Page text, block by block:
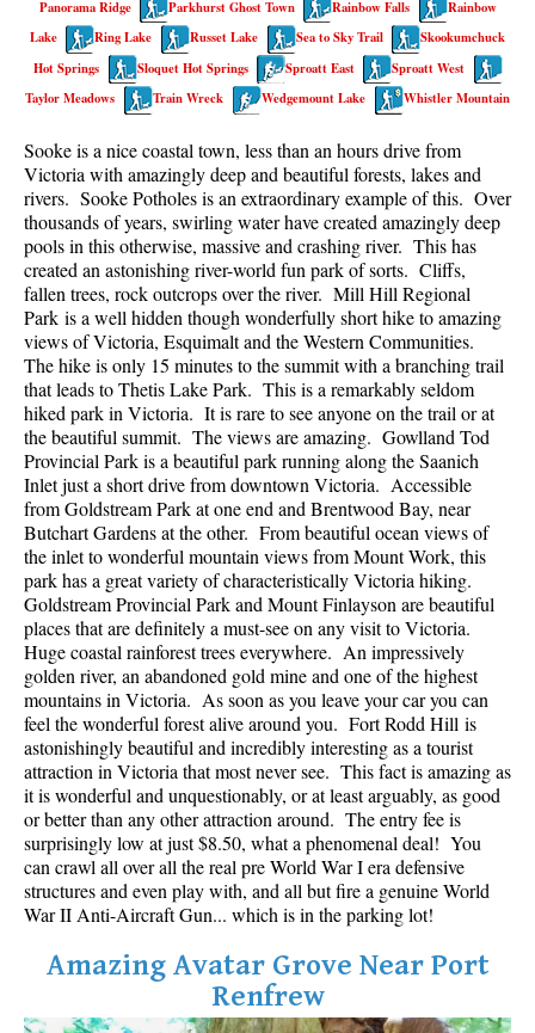
Best Walk, Bike or Bus To Trails
Best Whistler Kid Friendly Trails
Best Whistler Dog Friendly Trails
Best Sights Sea to Sky
Best Whistler Waterfalls
Best Whistler Aerial Views
Best Squamish Hiking Trails
Best Whistler Hiking Trails
Best Vancouver Hiking Trails
Best Whistler Snowshoeing
Best Whistler Snowshoe Trails
Best Whistler Running Trails
Best Whistler Hiking Gear Rentals
Best Whistler Parks & Beaches
AtoZ
Ablation Zone
Accumulation Zone
Adit Lakes
Aiguille
Alpine Zone
Arborlith or Lithophyte
Arête
A River Runs Through It
The Barrier
Battleship Islands
Panorama Ridge
Parkhurst Ghost Town Rainbow Falls
Rainbow
Lake
Ring Lake Russet Lake Sea to Sky Trail
Skookumchuck
Hot Springs
Sloquet Hot Springs Sproatt East
Sproatt West
Taylor Meadows
Train Wreck Wedgemount Lake Whistler Mountain
Sooke is a nice coastal town, less than an hours drive from
Victoria with amazingly deep and beautiful forests, lakes and
rivers. Sooke Potholes is an extraordinary example of this. Over
thousands of years, swirling water have created amazingly deep
pools in this otherwise, massive and crashing river. This has
created an astonishing river-world fun park of sorts. Cliffs,
fallen trees, rock outcrops over the river. Mill Hill Regional
Park is a well hidden though wonderfully short hike to amazing
views of Victoria, Esquimalt and the Western Communities.
The hike is only 15 minutes to the summit with a branching trail
that leads to Thetis Lake Park. This is a remarkably seldom
hiked park in Victoria. It is rare to see anyone on the trail or at
the beautiful summit. The views are amazing. Gowlland Tod
Provincial Park is a beautiful park running along the Saanich
Inlet just a short drive from downtown Victoria. Accessible
from Goldstream Park at one end and Brentwood Bay, near
Butchart Gardens at the other. From beautiful ocean views of
the inlet to wonderful mountain views from Mount Work, this
park has a great variety of characteristically Victoria hiking.
Goldstream Provincial Park and Mount Finlayson are beautiful
places that are definitely a must-see on any visit to Victoria.
Huge coastal rainforest trees everywhere. An impressively
golden river, an abandoned gold mine and one of the highest
mountains in Victoria. As soon as you leave your car you can
feel the wonderful forest alive around you. Fort Rodd Hill is
astonishingly beautiful and incredibly interesting as a tourist
attraction in Victoria that most never see. This fact is amazing as
it is wonderful and unquestionably, or at least arguably, as good
or better than any other attraction around. The entry fee is
surprisingly low at just $8.50, what a phenomenal deal! You
can crawl all over all the real pre World War I era defensive
structures and even play with, and all but fire a genuine World
War II Anti-Aircraft Gun... which is in the parking lot!
Amazing Avatar Grove Near Port
Renfrew